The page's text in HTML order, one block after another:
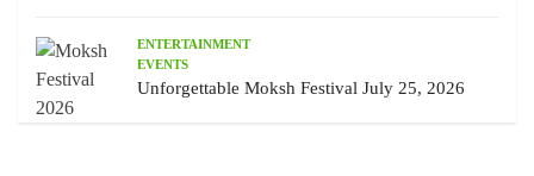
ENTERTAINMENT
EVENTS
Unforgettable Moksh Festival July 25, 2026